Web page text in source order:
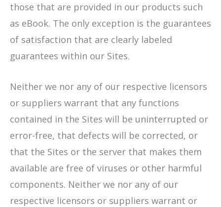
those that are provided in our products such
as eBook. The only exception is the guarantees
of satisfaction that are clearly labeled
guarantees within our Sites.
Neither we nor any of our respective licensors
or suppliers warrant that any functions
contained in the Sites will be uninterrupted or
error-free, that defects will be corrected, or
that the Sites or the server that makes them
available are free of viruses or other harmful
components. Neither we nor any of our
respective licensors or suppliers warrant or